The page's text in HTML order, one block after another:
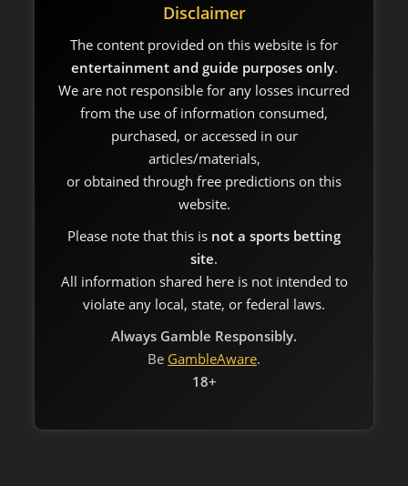
Disclaimer
The content provided on this website is for
entertainment and guide purposes only.
We are not responsible for any losses incurred
from the use of information consumed,
purchased, or accessed in our
articles/materials,
or obtained through free predictions on this
website.
Please note that this is not a sports betting
site.
All information shared here is not intended to
violate any local, state, or federal laws.
Always Gamble Responsibly.
Be GambleAware.
18+